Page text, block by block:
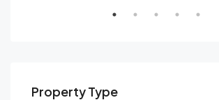
Property Type